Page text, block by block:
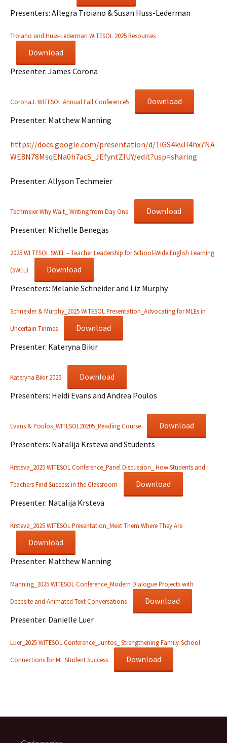
Presenters: Allegra Troiano & Susan Huss-Lederman
Troiano and Huss-Lederman WITESOL 2025 Resources
Download
Presenter: James Corona
CoronaJ. WITESOL Annual Fall Conference5
Download
Presenter: Matthew Manning
https://docs.google.com/presentation/d/1iGS4kvJI4hx7NA
WE8N78MsqENa0h7acS_JEfyntZIUY/edit?usp=sharing
Presenter: Allyson Techmeier
Techmeier Why Wait_ Writing from Day One
Download
Presenter: Michelle Benegas
2025 WI TESOL SWEL – Teacher Leadership for School-Wide English Learning
(SWEL)
Download
Presenters: Melanie Schneider and Liz Murphy
Schneider & Murphy_2025 WITESOL Presentation_Advocating for MLEs in
Uncertain Tinmes
Download
Presenter: Kateryna Bikir
Kateryna Bikir 2025
Download
Presenters: Heidi Evans and Andrea Poulos
Evans & Poulos_WITESOL20205_Reading Course
Download
Presenters: Natalija Krsteva and Students
Krsteva_2025 WITESOL Conference_Panel Discussion_ How Students and
Teachers Find Success in the Classroom
Download
Presenter: Natalija Krsteva
Krsteva_2025 WITESOL Presentation_Meet Them Where They Are
Download
Presenter: Matthew Manning
Manning_2025 WITESOL Conference_Modern Dialogue Projects with
Deepsite and Animated Text Conversations
Download
Presenter: Danielle Luer
Luer_2025 WITESOL Conference_Juntos_ Strengthening Family-School
Connections for ML Student Success Download